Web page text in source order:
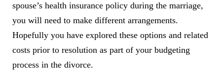
spouse’s health insurance policy during the marriage,
you will need to make different arrangements.
Hopefully you have explored these options and related
costs prior to resolution as part of your budgeting
process in the divorce.